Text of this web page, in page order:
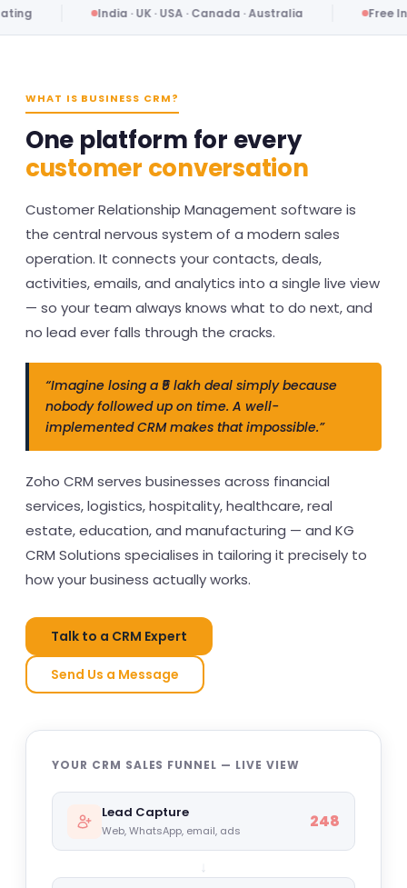
India · UK · USA · Canada · Australia Free Initial
WHAT IS BUSINESS CRM?
One platform for every
customer conversation
Customer Relationship Management software is
the central nervous system of a modern sales
operation. It connects your contacts, deals,
activities, emails, and analytics into a single live view
— so your team always knows what to do next, and
no lead ever falls through the cracks.
“Imagine losing a ₹5 lakh deal simply because
nobody followed up on time. A well-
implemented CRM makes that impossible.”
Zoho CRM serves businesses across financial
services, logistics, hospitality, healthcare, real
estate, education, and manufacturing — and KG
CRM Solutions specialises in tailoring it precisely to
how your business actually works.
Talk to a CRM Expert
Send Us a Message
YOUR CRM SALES FUNNEL — LIVE VIEW
Lead Capture
Web, WhatsApp, email, ads 248
↓